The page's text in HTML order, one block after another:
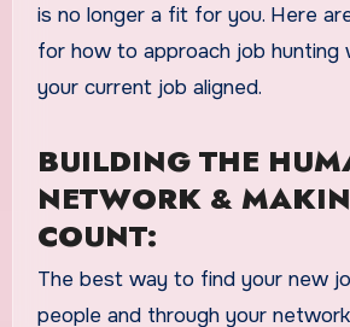
is no longer a fit for you. Here
for how to approach job hunting
your current job aligned.
BUILDING THE
NETWORK &
COUNT:
The best way to find your new
people and through your